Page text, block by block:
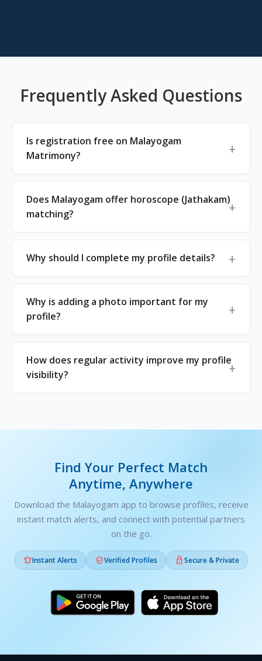
Frequently Asked Questions
Is registration free on Malayogam
Matrimony?
Does Malayogam offer horoscope (Jathakam)
matching?
Why should I complete my profile details?
Why is adding a photo important for my
profile?
How does regular activity improve my profile
visibility?
Find Your Perfect Match
Anytime, Anywhere
Download the Malayogam app to browse profiles, receive
instant match alerts, and connect with potential partners
on the go.
Instant Alerts Verified Profiles Secure & Private